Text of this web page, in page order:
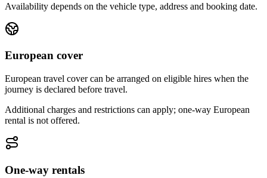
Availability depends on the vehicle type, address and booking date.
European cover
European travel cover can be arranged on eligible hires when the
journey is declared before travel.
Additional charges and restrictions can apply; one-way European
rental is not offered.
One-way rentals